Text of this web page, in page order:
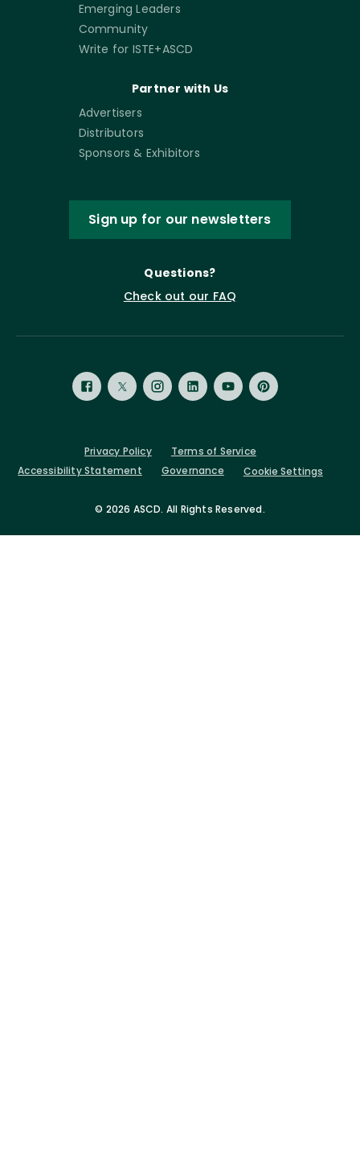
Emerging Leaders
Community
Write for ISTE+ASCD
Partner with Us
Advertisers
Distributors
Sponsors & Exhibitors
Sign up for our newsletters
Questions?
Check out our FAQ
© 2026 ASCD. All Rights Reserved.
Privacy Policy
Terms of Service
Accessibility Statement
Governance Cookie Settings